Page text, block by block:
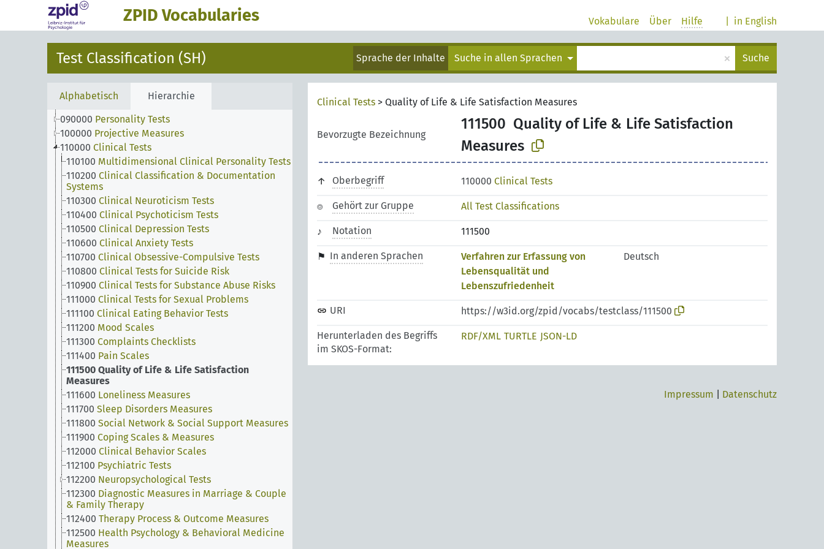
ZPID Vocabularies in English
Vokabulare Über Hilfe
Test Classification (SH) Sprache der Inhalte Suche in allen Sprachen × Suche
Alphabetisch Hierarchie
010000
Developmental Measures
020000
Intelligence Tests
030000 Creativity Tests
Achievement & Aptitude & Ability Tests
050000 Sensorimotor Measures
060000 Scholastic Achievement Tests
070000 Attitude Tests
080000
090000 Personality Tests
100000 Projective Measures
110000 Clinical Tests
110100 Multidimensional Clinical Personality Tests
110200 Clinical Classification & Documentation
Systems
110300 Clinical Neuroticism Tests
110400 Clinical Psychoticism Tests
110500 Clinical Depression Tests
110600 Clinical Anxiety Tests
110700 Clinical Obsessive-Compulsive Tests
110800 Clinical Tests for Suicide Risk
110900 Clinical Tests for Substance Abuse Risks
111000 Clinical Tests for Sexual Problems
111100 Clinical Eating Behavior Tests
111200 Mood Scales
111300 Complaints Checklists
111400 Pain Scales
111500 Quality of Life & Life Satisfaction
Measures
111600 Loneliness Measures
111700 Sleep Disorders Measures
111800 Social Network & Social Support Measures
111900 Coping Scales & Measures
112000 Clinical Behavior Scales
112100 Psychiatric Tests
112200 Neuropsychological Tests
112300 Diagnostic Measures in Marriage & Couple
& Family Therapy
112400 Therapy Process & Outcome Measures
112500 Health Psychology & Behavioral Medicine
Measures
Clinical Tests > Quality of Life & Life Satisfaction Measures
Bevorzugte Bezeichnung
111500 Quality of Life & Life Satisfaction
Measures
Oberbegriff 110000 Clinical Tests
Gehört zur Gruppe All Test Classifications
Notation 111500
In anderen Sprachen
Verfahren zur Erfassung von
Lebensqualität und
Lebenszufriedenheit
Deutsch
URI https://w3id.org/zpid/vocabs/testclass/111500
Herunterladen des Begriffs
im SKOS-Format:
RDF/XML TURTLE JSON-LD
Impressum Datenschutz